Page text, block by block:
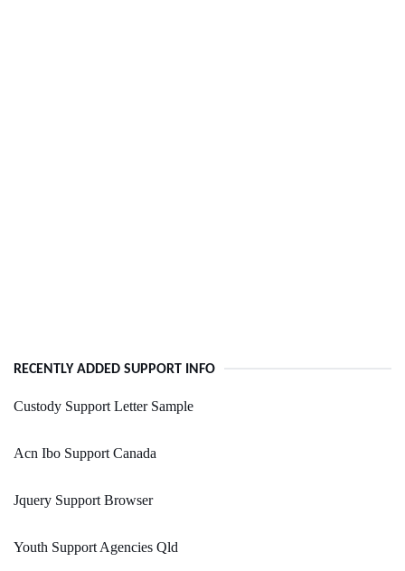
RECENTLY ADDED SUPPORT INFO
Custody Support Letter Sample
Acn Ibo Support Canada
Jquery Support Browser
Youth Support Agencies Qld